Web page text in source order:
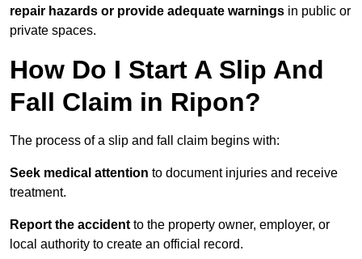
repair hazards or provide adequate warnings in public or
private spaces.
How Do I Start A Slip And
Fall Claim in Ripon?
The process of a slip and fall claim begins with:
Seek medical attention to document injuries and receive
treatment.
Report the accident to the property owner, employer, or
local authority to create an official record.